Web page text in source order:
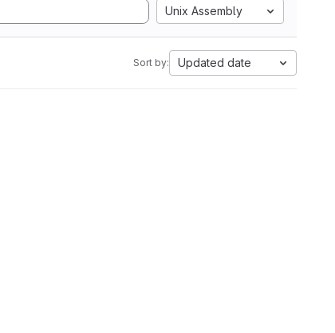
Unix Assembly
Sort by: Updated date